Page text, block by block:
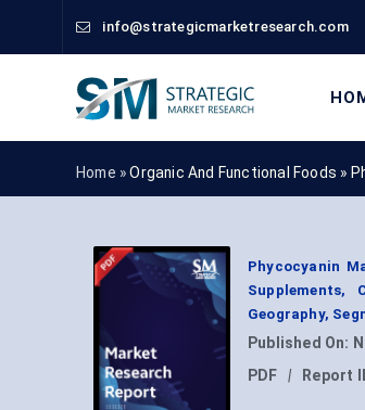
info@strategicmarketresearch.com
Home »Organic And Functional Foods »
Phycocyanin
Supplements,
Geography,
Published On:
PDF
| Report